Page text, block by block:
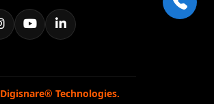
Digisnare® Technologies.